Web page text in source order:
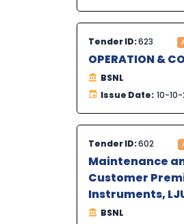
Tender ID:623
OPERATION &
BSNL
Issue Date: 10-
Tender ID:602
Maintenance
Customer
Instruments,
BSNL